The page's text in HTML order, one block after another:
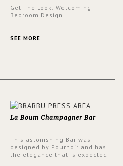
Get The Look: Welcoming
Bedroom Design
SEE MORE
La Boum Champagner Bar
This astonishing Bar was
designed by Pournoir and has
the elegance that is expected